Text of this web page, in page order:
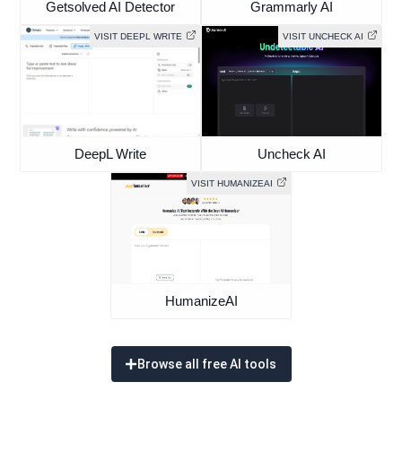
Getsolved AI Detector Grammarly AI
VISIT DEEPL WRITE
DeepL Write
VISIT UNCHECK AI
Uncheck AI
VISIT HUMANIZEAI
HumanizeAI
Browse all free AI tools